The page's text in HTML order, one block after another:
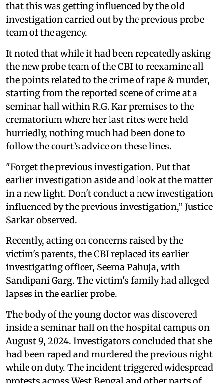
that this was getting influenced by the old
investigation carried out by the previous probe
team of the agency.
It noted that while it had been repeatedly asking
the new probe team of the CBI to reexamine all
the points related to the crime of rape & murder,
starting from the reported scene of crime at a
seminar hall within R.G. Kar premises to the
crematorium where her last rites were held
hurriedly, nothing much had been done to
follow the court’s advice on these lines.
"Forget the previous investigation. Put that
earlier investigation aside and look at the matter
in a new light. Don't conduct a new investigation
influenced by the previous investigation,” Justice
Sarkar observed.
Recently, acting on concerns raised by the
victim's parents, the CBI replaced its earlier
investigating officer, Seema Pahuja, with
Sandipani Garg. The victim's family had alleged
lapses in the earlier probe.
The body of the young doctor was discovered
inside a seminar hall on the hospital campus on
August 9, 2024. Investigators concluded that she
had been raped and murdered the previous night
while on duty. The incident triggered widespread